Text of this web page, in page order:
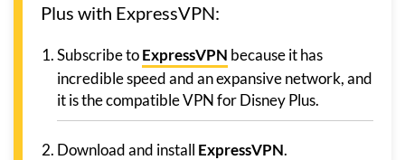
Plus with ExpressVPN:
Subscribe toExpressVPN because it has
incredible speed and an expansive network, and
it is the compatible VPN for Disney Plus.
Download and install ExpressVPN.